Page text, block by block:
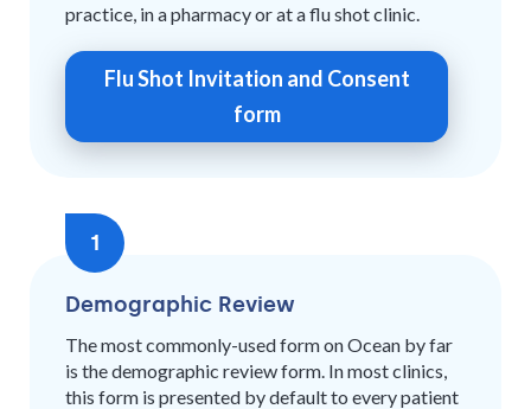
practice, in a pharmacy or at a flu shot clinic.
Flu Shot Invitation and Consent
form
1
Demographic Review
The most commonly-used form on Ocean by far
is the demographic review form. In most clinics,
this form is presented by default to every patient